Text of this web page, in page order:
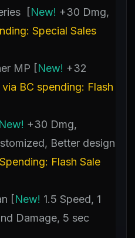
[New! +30 Dmg,
Special Sales
MP [New! +32
via BC spending: Flash
New! +30 Dmg,
Better design
Flash Sale
[New! 1.5 Speed, 1
Damage, 5 sec